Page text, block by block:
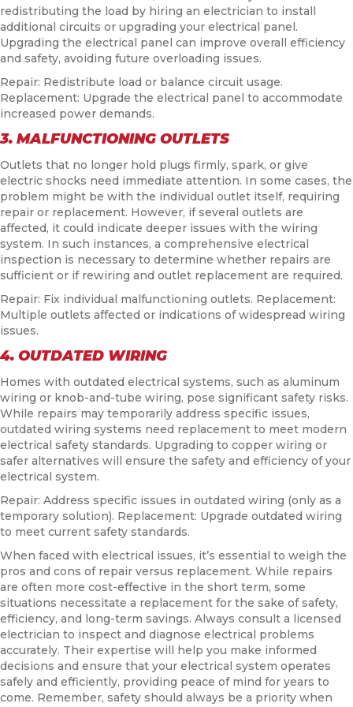
redistributing the load by hiring an electrician to install
additional circuits or upgrading your electrical panel.
Upgrading the electrical panel can improve overall efficiency
and safety, avoiding future overloading issues.
Repair: Redistribute load or balance circuit usage.
Replacement: Upgrade the electrical panel to accommodate
increased power demands.
3. MALFUNCTIONING OUTLETS
Outlets that no longer hold plugs firmly, spark, or give
electric shocks need immediate attention. In some cases, the
problem might be with the individual outlet itself, requiring
repair or replacement. However, if several outlets are
affected, it could indicate deeper issues with the wiring
system. In such instances, a comprehensive electrical
inspection is necessary to determine whether repairs are
sufficient or if rewiring and outlet replacement are required.
Repair: Fix individual malfunctioning outlets. Replacement:
Multiple outlets affected or indications of widespread wiring
issues.
4. OUTDATED WIRING
Homes with outdated electrical systems, such as aluminum
wiring or knob-and-tube wiring, pose significant safety risks.
While repairs may temporarily address specific issues,
outdated wiring systems need replacement to meet modern
electrical safety standards. Upgrading to copper wiring or
safer alternatives will ensure the safety and efficiency of your
electrical system.
Repair: Address specific issues in outdated wiring (only as a
temporary solution). Replacement: Upgrade outdated wiring
to meet current safety standards.
When faced with electrical issues, it’s essential to weigh the
pros and cons of repair versus replacement. While repairs
are often more cost-effective in the short term, some
situations necessitate a replacement for the sake of safety,
efficiency, and long-term savings. Always consult a licensed
electrician to inspect and diagnose electrical problems
accurately. Their expertise will help you make informed
decisions and ensure that your electrical system operates
safely and efficiently, providing peace of mind for years to
come. Remember, safety should always be a priority when